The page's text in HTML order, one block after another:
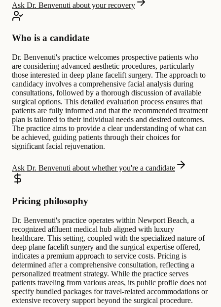
Ask Dr. Benvenuti about your recovery
Who is a candidate
Dr. Benvenuti's practice welcomes prospective patients who
are considering advanced aesthetic procedures, particularly
those interested in deep plane facelift surgery. The approach to
candidacy involves a comprehensive facial analysis during
consultations, followed by a thorough discussion of available
surgical options. This detailed evaluation process ensures that
patients are fully informed and that the recommended treatment
plan is tailored to their individual needs and desired outcomes.
The practice aims to provide a clear understanding of what can
be achieved, guiding patients through their choices for
significant facial rejuvenation.
Ask Dr. Benvenuti about whether you're a candidate
Pricing philosophy
Dr. Benvenuti's practice operates within Newport Beach, a
recognized affluent medical hub aligned with luxury
healthcare. This setting, coupled with the specialized nature of
deep plane facelift surgery and the surgical expertise offered,
indicates a premium approach to service costs. Pricing is
determined after a comprehensive consultation, reflecting a
personalized treatment strategy. While the practice serves
patients traveling from various areas, its public profile does not
specify bundled packages for travel-related accommodations or
extensive recovery support beyond the surgical procedure.